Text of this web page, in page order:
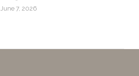
June 7, 2026